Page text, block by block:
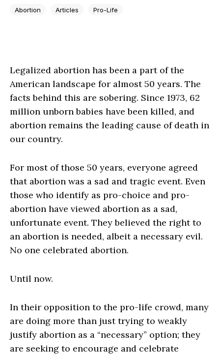
Abortion Articles Pro-Life
Legalized abortion has been a part of the
American landscape for almost 50 years. The
facts behind this are sobering. Since 1973, 62
million unborn babies have been killed, and
abortion remains the leading cause of death in
our country.
For most of those 50 years, everyone agreed
that abortion was a sad and tragic event. Even
those who identify as pro-choice and pro-
abortion have viewed abortion as a sad,
unfortunate event. They believed the right to
an abortion is needed, albeit a necessary evil.
No one celebrated abortion.
Until now.
In their opposition to the pro-life crowd, many
are doing more than just trying to weakly
justify abortion as a “necessary” option; they
are seeking to encourage and celebrate